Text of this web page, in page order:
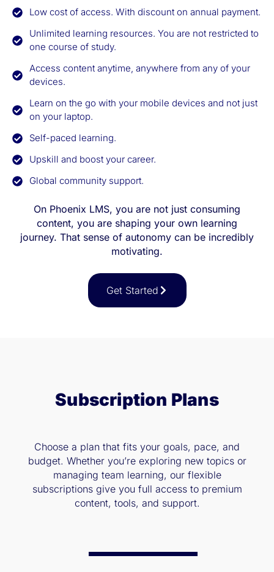
Low cost of access. With discount on annual payment.
Unlimited learning resources. You are not restricted to
one course of study.
Access content anytime, anywhere from any of your
devices.
Learn on the go with your mobile devices and not just
on your laptop.
Self-paced learning.
Upskill and boost your career.
Global community support.
On Phoenix LMS, you are not just consuming
content, you are shaping your own learning
journey. That sense of autonomy can be incredibly
motivating.
Get Started
Subscription Plans
Choose a plan that fits your goals, pace, and
budget. Whether you’re exploring new topics or
managing team learning, our flexible
subscriptions give you full access to premium
content, tools, and support.